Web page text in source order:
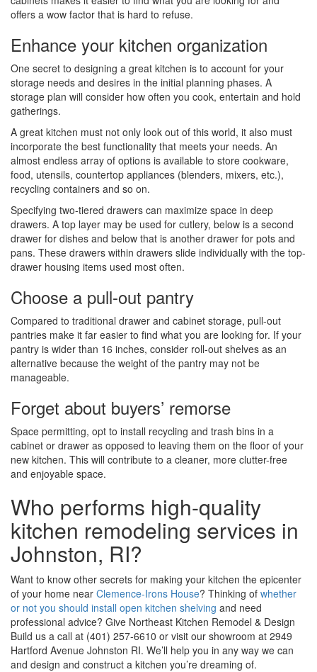
offers a wow factor that is hard to refuse.
Enhance your kitchen organization
One secret to designing a great kitchen is to account for your
storage needs and desires in the initial planning phases. A
storage plan will consider how often you cook, entertain and hold
gatherings.
A great kitchen must not only look out of this world, it also must
incorporate the best functionality that meets your needs. An
almost endless array of options is available to store cookware,
food, utensils, countertop appliances (blenders, mixers, etc.),
recycling containers and so on.
Specifying two-tiered drawers can maximize space in deep
drawers. A top layer may be used for cutlery, below is a second
drawer for dishes and below that is another drawer for pots and
pans. These drawers within drawers slide individually with the top-
drawer housing items used most often.
Choose a pull-out pantry
Compared to traditional drawer and cabinet storage, pull-out
pantries make it far easier to find what you are looking for. If your
pantry is wider than 16 inches, consider roll-out shelves as an
alternative because the weight of the pantry may not be
manageable.
Forget about buyers’ remorse
Space permitting, opt to install recycling and trash bins in a
cabinet or drawer as opposed to leaving them on the floor of your
new kitchen. This will contribute to a cleaner, more clutter-free
and enjoyable space.
Who performs high-quality
kitchen remodeling services in
Johnston, RI?
Want to know other secrets for making your kitchen the epicenter
of your home near Clemence-Irons House? Thinking of whether
or not you should install open kitchen shelving and need
professional advice? Give Northeast Kitchen Remodel & Design
Build us a call at (401) 257-6610 or visit our showroom at 2949
Hartford Avenue Johnston RI. We’ll help you in any way we can
and design and construct a kitchen you’re dreaming of.